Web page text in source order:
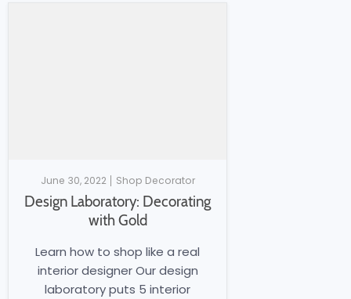
June 30, 2022 Shop Decorator
Design Laboratory: Decorating
with Gold
Learn how to shop like a real
interior designer Our design
laboratory puts 5 interior